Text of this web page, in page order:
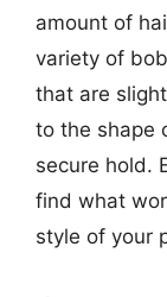
amount of
variety of
that are
to the shape
secure hold.
find what
style of your